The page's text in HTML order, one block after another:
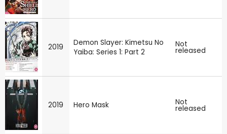
2019
Demon Slayer: Kimetsu No
Yaiba: Series 1: Part 2
Not
released
2019 Hero Mask Not
released